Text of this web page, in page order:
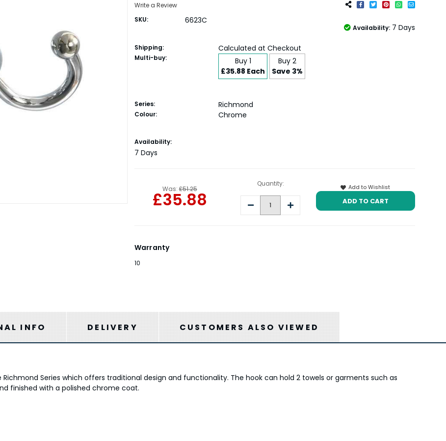
Write a Review
SKU:
6623C
Availability: 7 Days
Shipping: Calculated at Checkout
Multi-buy:
Buy 1
£35.88 Each
Buy 2
Save 3%
Series: Richmond
Colour: Chrome
Current
Stock:
Availability:
7 Days
Was: £51.25
£35.88
Quantity:
Decrease Increase
Quantity:
Add to Wishlist
Warranty
10
INFO DELIVERY CUSTOMERS ALSO VIEWED
Richmond Series which offers traditional design and functionality. The hook can hold 2 towels or garments such as
finished with a polished chrome coat.